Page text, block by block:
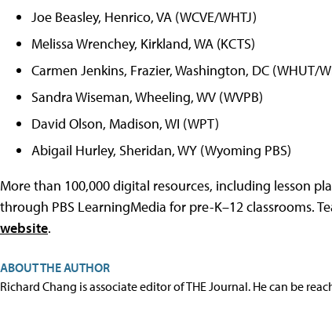
Joe Beasley, Henrico, VA (WCVE/WHTJ)
Melissa Wrenchey, Kirkland, WA (KCTS)
Carmen Jenkins, Frazier, Washington, DC (WHUT/
Sandra Wiseman, Wheeling, WV (WVPB)
David Olson, Madison, WI (WPT)
Abigail Hurley, Sheridan, WY (Wyoming PBS)
More than 100,000 digital resources, including lesson
through PBS LearningMedia for pre-K–12 classrooms.
website.
ABOUT THE AUTHOR
Richard Chang is associate editor of THE Journal. He can be